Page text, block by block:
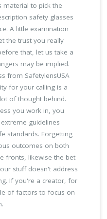
material to pick the
safety glasses
A little examination
the trust you really
that, let us take a
may be implied.
from SafetylensUSA
for your calling is a
of thought behind.
you work in, you
guidelines
standards. Forgetting
outcomes on both
fronts, likewise the bet
stuff doesn't address
If you're a creator, for
of factors to focus on